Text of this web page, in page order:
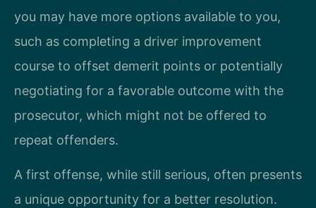
you may have more options available to you,
such as completing a driver improvement
course to offset demerit points or potentially
negotiating for a favorable outcome with the
prosecutor, which might not be offered to
repeat offenders.
A first offense, while still serious, often presents
a unique opportunity for a better resolution.